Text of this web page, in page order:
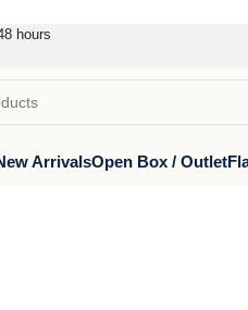
hours
ArrivalsOpen Box / Outlet